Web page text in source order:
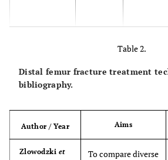
Angled
blade plate
Absolute * High
Table 2.
Distal femur fracture treatment
bibliography.
Author / Year Aims
Zlowodzki et
To compare diverse